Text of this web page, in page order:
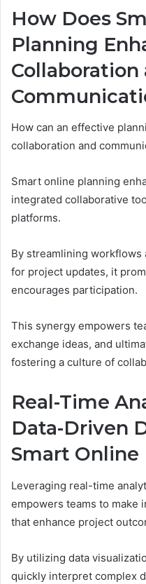
How Does
Planning
Collaboration
How can an effective
collaboration and
Smart online planning
integrated collaborative
platforms.
By streamlining workflows
for project updates, it
encourages participation.
This synergy empowers
exchange ideas, and
fostering a culture of
Real-Time
Data-Driven
Smart Online
Leveraging real-time
empowers teams to make
that enhance project
By utilizing data
quickly interpret complex